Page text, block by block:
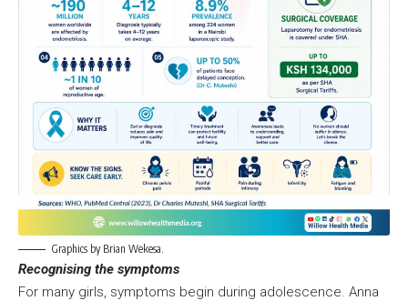
Graphics by Brian Wekesa.
Recognising the symptoms
For many girls, symptoms begin during adolescence. Anna